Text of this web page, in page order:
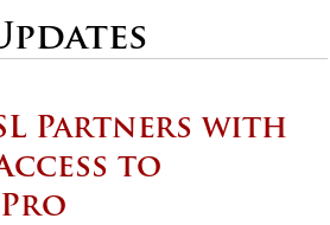
Partners with
to